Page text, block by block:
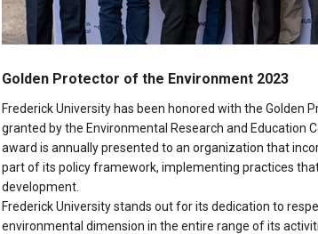
Golden Protector of the Environment 2023
Frederick University has been honored with the Golden
granted by the Environmental Research and Education
award is annually presented to an organization that
part of its policy framework, implementing practices
development.
Frederick University stands out for its dedication to
environmental dimension in the entire range of its